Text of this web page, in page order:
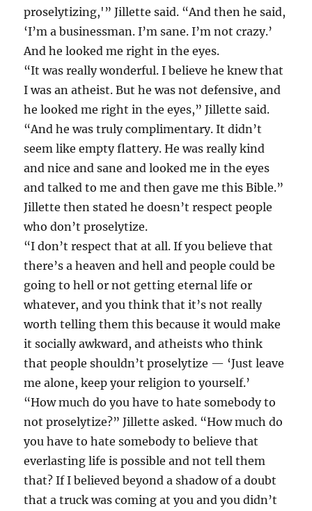
proselytizing,'” Jillette said. “And then he said,
‘I’m a businessman. I’m sane. I’m not crazy.’
And he looked me right in the eyes.
“It was really wonderful. I believe he knew that
I was an atheist. But he was not defensive, and
he looked me right in the eyes,” Jillette said.
“And he was truly complimentary. It didn’t
seem like empty flattery. He was really kind
and nice and sane and looked me in the eyes
and talked to me and then gave me this Bible.”
Jillette then stated he doesn’t respect people
who don’t proselytize.
“I don’t respect that at all. If you believe that
there’s a heaven and hell and people could be
going to hell or not getting eternal life or
whatever, and you think that it’s not really
worth telling them this because it would make
it socially awkward, and atheists who think
that people shouldn’t proselytize — ‘Just leave
me alone, keep your religion to yourself.’
“How much do you have to hate somebody to
not proselytize?” Jillette asked. “How much do
you have to hate somebody to believe that
everlasting life is possible and not tell them
that? If I believed beyond a shadow of a doubt
that a truck was coming at you and you didn’t